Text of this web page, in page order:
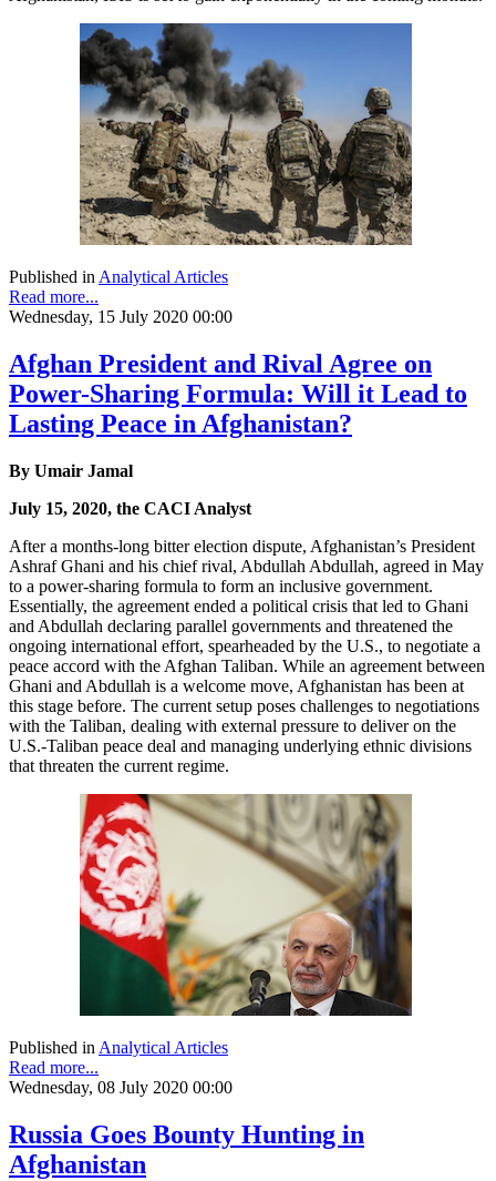
Published inAnalytical Articles
Read more...
Wednesday, 15 July 2020 00:00
Afghan President and Rival Agree on
Power-Sharing Formula: Will it Lead to
Lasting Peace in Afghanistan?
By Umair Jamal
July 15, 2020, the CACI Analyst
After a months-long bitter election dispute, Afghanistan’s President
Ashraf Ghani and his chief rival, Abdullah Abdullah, agreed in May
to a power-sharing formula to form an inclusive government.
Essentially, the agreement ended a political crisis that led to Ghani
and Abdullah declaring parallel governments and threatened the
ongoing international effort, spearheaded by the U.S., to negotiate a
peace accord with the Afghan Taliban. While an agreement between
Ghani and Abdullah is a welcome move, Afghanistan has been at
this stage before. The current setup poses challenges to negotiations
with the Taliban, dealing with external pressure to deliver on the
U.S.-Taliban peace deal and managing underlying ethnic divisions
that threaten the current regime.
Published in Analytical Articles
Read more...
Wednesday, 08 July 2020 00:00
Russia Goes Bounty Hunting in
Afghanistan